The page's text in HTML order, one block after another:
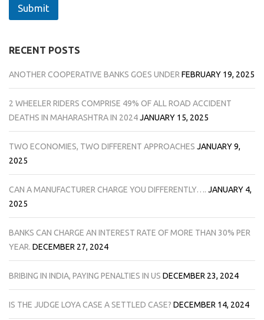
Submit
RECENT POSTS
ANOTHER COOPERATIVE BANKS GOES UNDER FEBRUARY 19, 2025
2 WHEELER RIDERS COMPRISE 49% OF ALL ROAD ACCIDENT
DEATHS IN MAHARASHTRA IN 2024JANUARY 15, 2025
TWO ECONOMIES, TWO DIFFERENT APPROACHES JANUARY 9,
2025
CAN A MANUFACTURER CHARGE YOU DIFFERENTLY…. JANUARY 4,
2025
BANKS CAN CHARGE AN INTEREST RATE OF MORE THAN 30% PER
YEAR. DECEMBER 27, 2024
BRIBING IN INDIA, PAYING PENALTIES IN US DECEMBER 23, 2024
IS THE JUDGE LOYA CASE A SETTLED CASE? DECEMBER 14, 2024